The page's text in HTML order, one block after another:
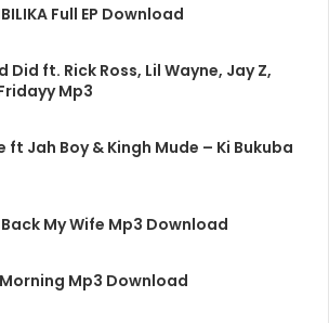
Full EP Download
Did ft. Rick Ross, Lil Wayne, Jay Z,
Mp3
ft Jah Boy & Kingh Mude – Ki Bukuba
My Wife Mp3 Download
Mp3 Download